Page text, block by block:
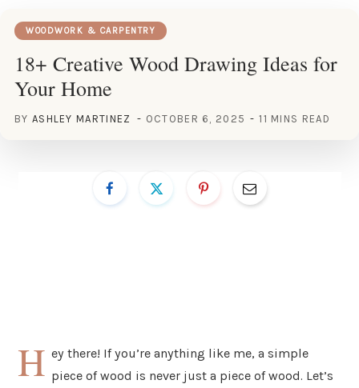
WOODWORK & CARPENTRY
18+ Creative Wood Drawing Ideas for
Your Home
BY ASHLEY MARTINEZ OCTOBER 6, 2025 11 MINS READ
H ey there! If you’re anything like me, a simple
piece of wood is never just a piece of wood. Let’s